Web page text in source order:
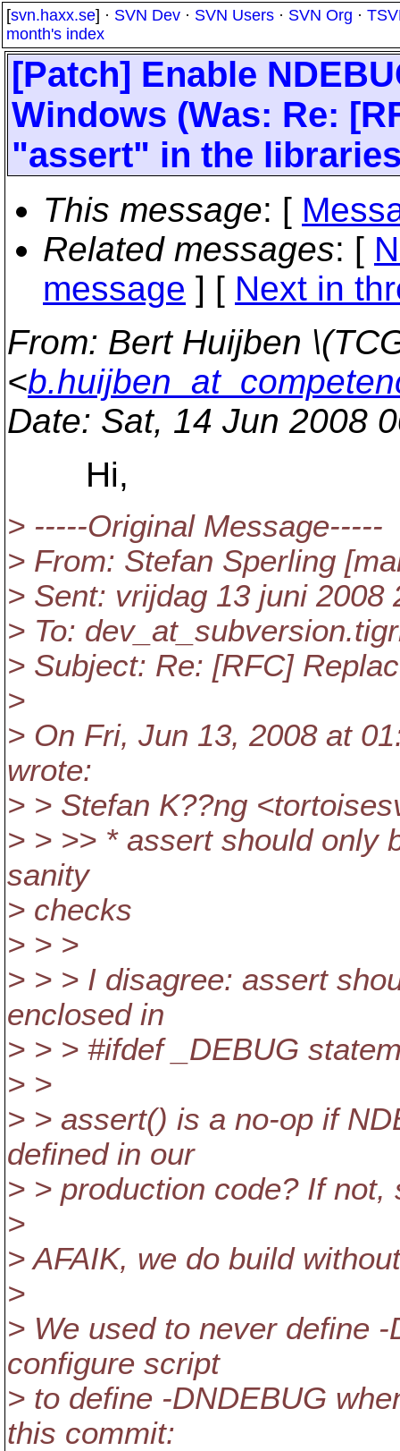
[svn.haxx.se] · SVN Dev · SVN Users · SVN Org ·
month's index
[Patch] Enable
Windows (Was: Re:
"assert" in the
This message: [
Related messages: [
message ] [ Next in
From: Bert Huijben
<
Date: Sat, 14 Jun 2008
Hi,
> -----Original Message-----
> From: Stefan Sperling
> Sent: vrijdag 13 juni 2008
> To: dev_at_subversion.
> Subject: Re: [RFC]
>
> On Fri, Jun 13, 2008 at
wrote:
> > Stefan K??ng
> > >> * assert should only
sanity
> checks
> > >
> > > I disagree: assert
enclosed in
> > > #ifdef _DEBUG
> >
> > assert() is a no-op if
defined in our
> > production code? If not,
>
> AFAIK, we do build
>
> We used to never define
configure script
> to define -DNDEBUG
this commit: